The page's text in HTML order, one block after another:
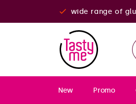
wide range of
New Promo